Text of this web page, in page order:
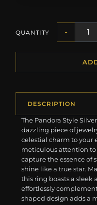
QUANTITY -
DESCRIPTION
The Pandora Style
dazzling piece of
celestial charm to your
meticulous attention
capture the essence of
shine like a true star.
this ring boasts a sleek
effortlessly
shaped design adds a